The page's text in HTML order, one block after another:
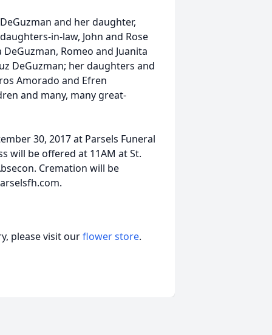
and her daughter,
in-law, John and Rose
Romeo and Juanita
DeGuzman; her daughters and
Amorado and Efren
and many, many great-
30, 2017 at Parsels Funeral
will be offered at 11AM at St.
Cremation will be
please visit ourflower store.